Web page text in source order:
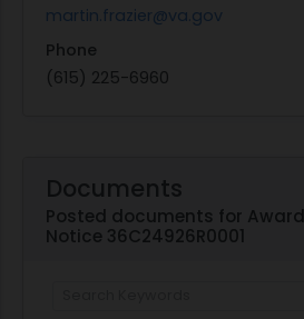
martin.frazier@va.gov
Phone
(615) 225-6960
Documents
Posted documents for Award
Notice 36C24926R0001